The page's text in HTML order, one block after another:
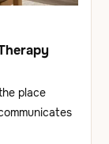
place